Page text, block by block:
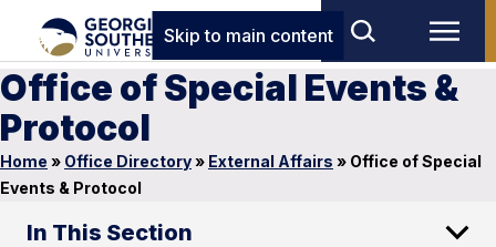
Skip to main content
Office of Special Events &
Protocol
Home » Office Directory» External Affairs » Office of Special
Events & Protocol
In This Section